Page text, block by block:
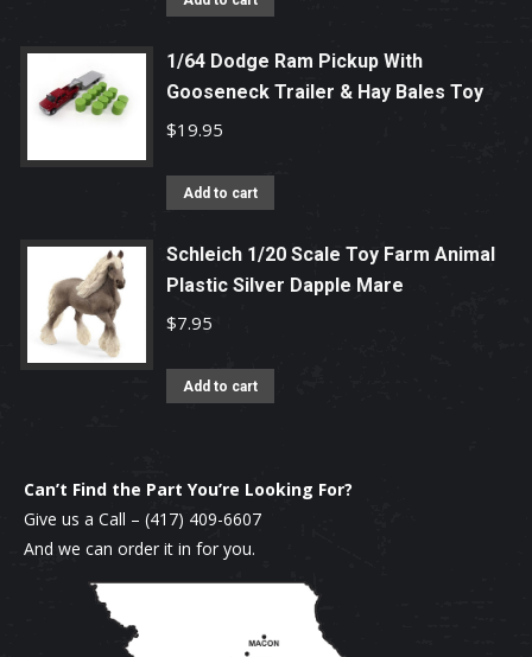
1/64 Dodge Ram Pickup With
Gooseneck Trailer & Hay Bales Toy
$19.95
Add to cart
Schleich 1/20 Scale Toy Farm Animal
Plastic Silver Dapple Mare
$7.95
Add to cart
Can’t Find the Part You’re Looking For?
Give us a Call – (417) 409-6607
And we can order it in for you.